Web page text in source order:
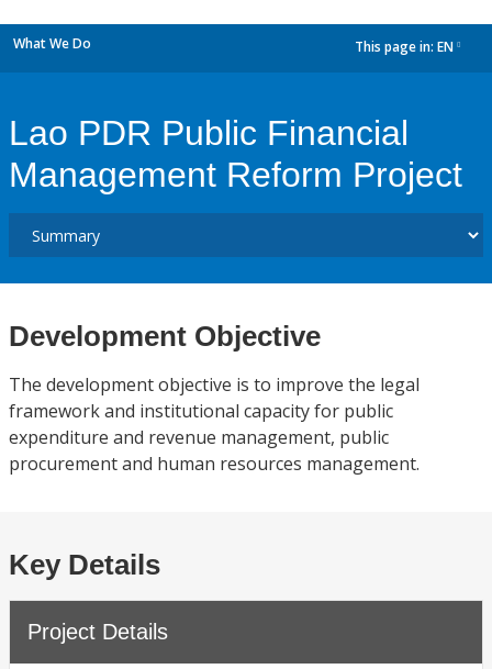
What We Do This page in: EN
Lao PDR Public Financial
Management Reform Project
Development Objective
The development objective is to improve the legal
framework and institutional capacity for public
expenditure and revenue management, public
procurement and human resources management.
Key Details
Project Details